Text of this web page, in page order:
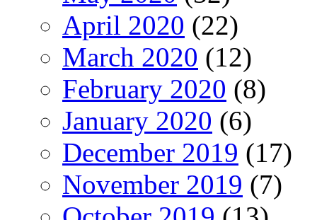
April 2020 (22)
March 2020 (12)
February 2020 (8)
January 2020 (6)
December 2019 (17)
November 2019 (7)